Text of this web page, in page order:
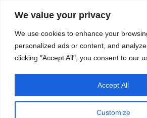
We value your privacy
We use cookies to enhance your
personalized ads or content, and
clicking "Accept All", you consent to our
Customize
Accept All
Skip
content
Empower and
Inspire